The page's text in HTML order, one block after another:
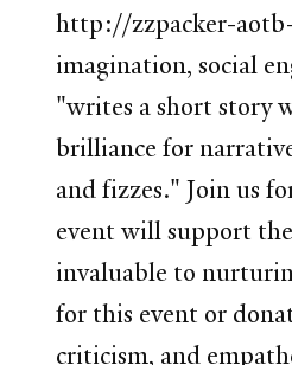
http://zzpacker-
imagination, social
"writes a short story
brilliance for
and fizzes." Join us
event will support
invaluable to
for this event or
criticism, and